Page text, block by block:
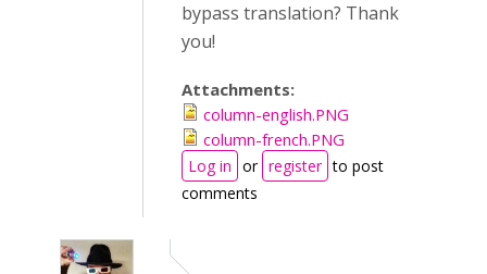
bypass translation? Thank
you!
Attachments:
column-english.PNG
column-french.PNG
Log in or register to post
comments